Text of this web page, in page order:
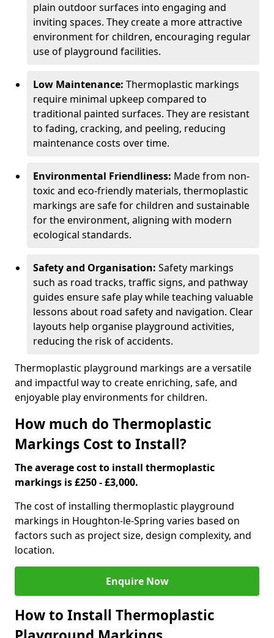
plain outdoor surfaces into engaging and
inviting spaces. They create a more attractive
environment for children, encouraging regular
use of playground facilities.
Low Maintenance: Thermoplastic markings
require minimal upkeep compared to
traditional painted surfaces. They are resistant
to fading, cracking, and peeling, reducing
maintenance costs over time.
Environmental Friendliness: Made from non-
toxic and eco-friendly materials, thermoplastic
markings are safe for children and sustainable
for the environment, aligning with modern
ecological standards.
Safety and Organisation: Safety markings
such as road tracks, traffic signs, and pathway
guides ensure safe play while teaching valuable
lessons about road safety and navigation. Clear
layouts help organise playground activities,
reducing the risk of accidents.
Thermoplastic playground markings are a versatile
and impactful way to create enriching, safe, and
enjoyable play environments for children.
How much do Thermoplastic
Markings Cost to Install?
The average cost to install thermoplastic
markings is £250 - £3,000.
The cost of installing thermoplastic playground
markings in Houghton-le-Spring varies based on
factors such as project size, design complexity, and
location.
Enquire Now
How to Install Thermoplastic